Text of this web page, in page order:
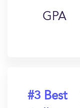
GPA
#3 Best